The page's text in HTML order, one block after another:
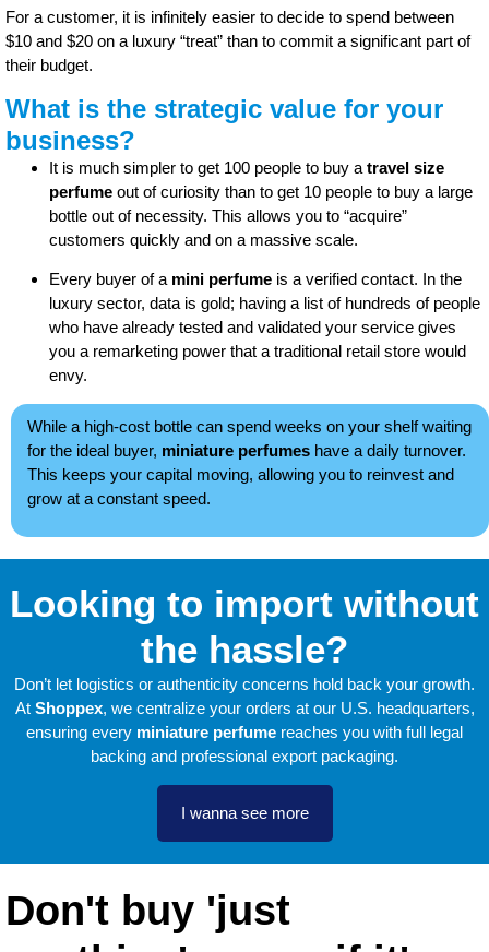
For a customer, it is infinitely easier to decide to spend between
$10 and $20 on a luxury “treat” than to commit a significant part of
their budget.
What is the strategic value for your
business?
It is much simpler to get 100 people to buy a travel size
perfume out of curiosity than to get 10 people to buy a large
bottle out of necessity. This allows you to “acquire”
customers quickly and on a massive scale.
Every buyer of a mini perfume is a verified contact. In the
luxury sector, data is gold; having a list of hundreds of people
who have already tested and validated your service gives
you a remarketing power that a traditional retail store would
envy.
While a high-cost bottle can spend weeks on your shelf waiting
for the ideal buyer, miniature perfumes have a daily turnover.
This keeps your capital moving, allowing you to reinvest and
grow at a constant speed.
Looking to import without
the hassle?
Don’t let logistics or authenticity concerns hold back your growth.
At Shoppex, we centralize your orders at our U.S. headquarters,
ensuring every miniature perfume reaches you with full legal
backing and professional export packaging.
I wanna see more
Don't buy 'just